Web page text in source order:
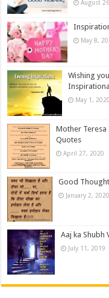
August
May 8,
Wishing
May 1, 2020
Mother Teresa
Quotes
April 27, 2020
Good
January 2, 2020
Aaj ka Shubh
July 11, 2019